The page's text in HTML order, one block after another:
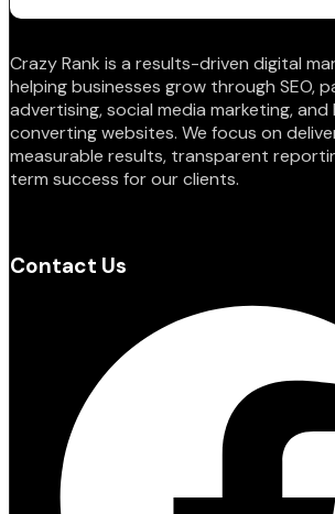
Crazy Rank is a results-driven digital
helping businesses grow through SEO,
advertising, social media marketing, and
converting websites. We focus on
measurable results, transparent
term success for our clients.
Contact Us